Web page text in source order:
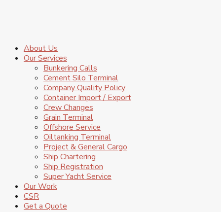
About Us
Our Services
Bunkering Calls
Cement Silo Terminal
Company Quality Policy
Container Import / Export
Crew Changes
Grain Terminal
Offshore Service
Oiltanking Terminal
Project & General Cargo
Ship Chartering
Ship Registration
Super Yacht Service
Our Work
CSR
Get a Quote